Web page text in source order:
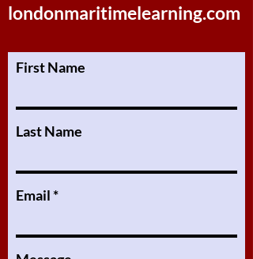
londonmaritimelearning.com
First Name
Last Name
Email